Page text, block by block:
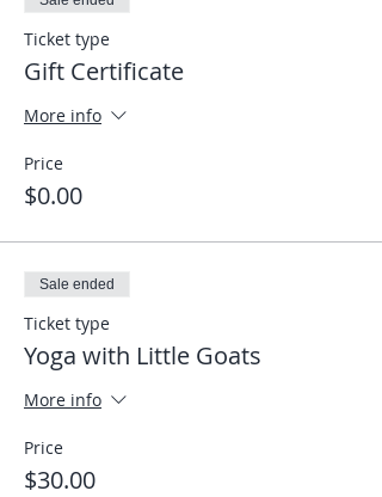
Ticket type
Gift Certificate
More info
Price
$0.00
Sale ended
Ticket type
Yoga with Little Goats
More info
Price
$30.00